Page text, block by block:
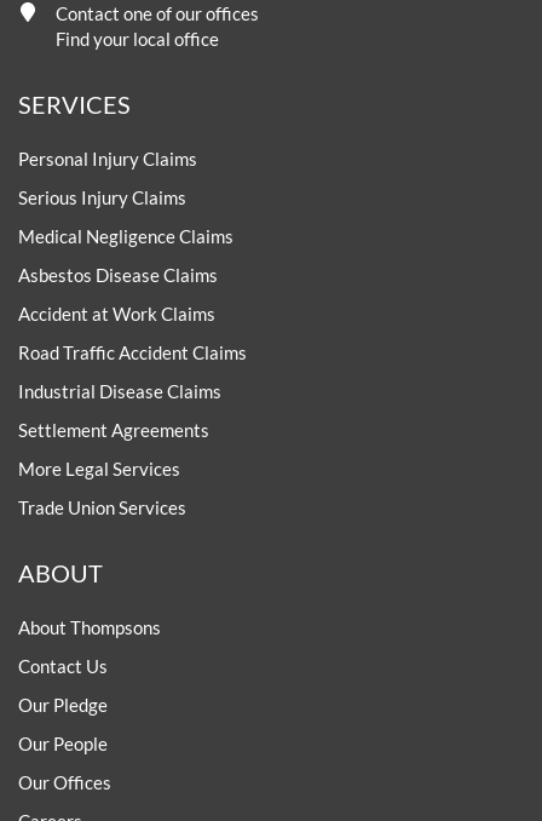
Contact one of our offices
Find your local office
SERVICES
Personal Injury Claims
Serious Injury Claims
Medical Negligence Claims
Asbestos Disease Claims
Accident at Work Claims
Road Traffic Accident Claims
Industrial Disease Claims
Settlement Agreements
More Legal Services
Trade Union Services
ABOUT
About Thompsons
Contact Us
Our Pledge
Our People
Our Offices